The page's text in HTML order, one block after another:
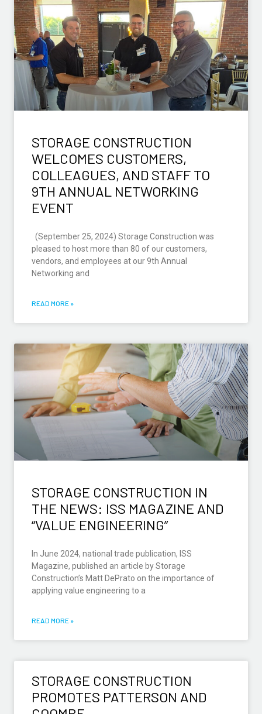
STORAGE CONSTRUCTION
WELCOMES CUSTOMERS,
COLLEAGUES, AND STAFF TO
9TH ANNUAL NETWORKING
EVENT
(September 25, 2024) Storage Construction was
pleased to host more than 80 of our customers,
vendors, and employees at our 9th Annual
Networking and
READ MORE »
STORAGE CONSTRUCTION IN
THE NEWS: ISS MAGAZINE AND
“VALUE ENGINEERING”
In June 2024, national trade publication, ISS
Magazine, published an article by Storage
Construction’s Matt DePrato on the importance of
applying value engineering to a
READ MORE »
STORAGE CONSTRUCTION
PROMOTES PATTERSON AND